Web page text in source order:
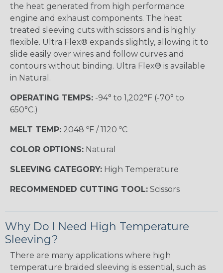
the heat generated from high performance
engine and exhaust components. The heat
treated sleeving cuts with scissors and is highly
flexible. Ultra Flex® expands slightly, allowing it to
slide easily over wires and follow curves and
contours without binding. Ultra Flex® is available
in Natural.
OPERATING TEMPS: -94° to 1,202°F (-70° to
650°C.)
MELT TEMP: 2048 ºF / 1120 ºC
COLOR OPTIONS: Natural
SLEEVING CATEGORY: High Temperature
RECOMMENDED CUTTING TOOL: Scissors
Why Do I Need High Temperature
Sleeving?
There are many applications where high
temperature braided sleeving is essential, such as